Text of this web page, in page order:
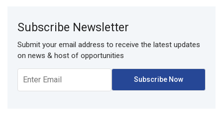
Subscribe Newsletter
Submit your email address to receive the latest updates
on news & host of opportunities